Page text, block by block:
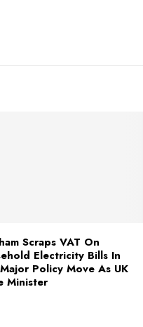
Scraps VAT On
Electricity Bills In
Policy Move As UK
Minister